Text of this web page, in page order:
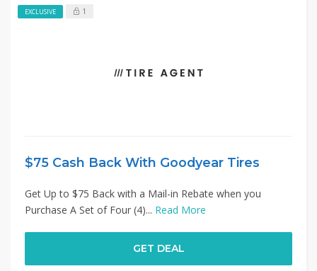
EXCLUSIVE 1
$75 Cash Back With Goodyear Tires
Get Up to $75 Back with a Mail-in Rebate when you
Purchase A Set of Four (4)... Read More
GET DEAL